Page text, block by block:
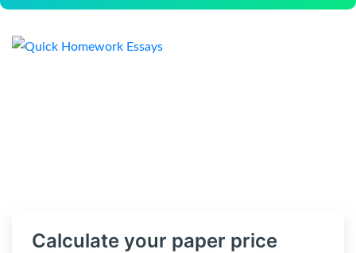
Calculate your paper price